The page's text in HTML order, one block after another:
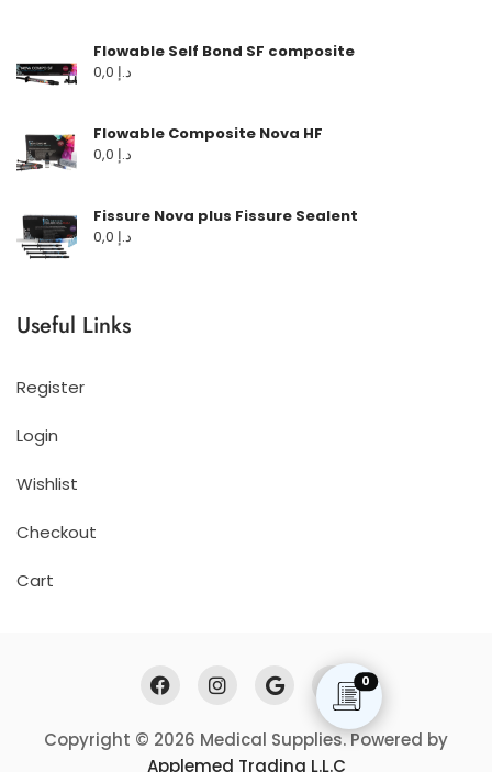
0
Flowable Self Bond SF composite
د.إ
Flowable Composite Nova HF
د.إ
Fissure Nova plus Fissure Sealent
د.إ
Useful Links
Register
Login
Wishlist
Checkout
Cart
Copyright © 2026 Medical Supplies. Powered by
Applemed Trading L.L.C